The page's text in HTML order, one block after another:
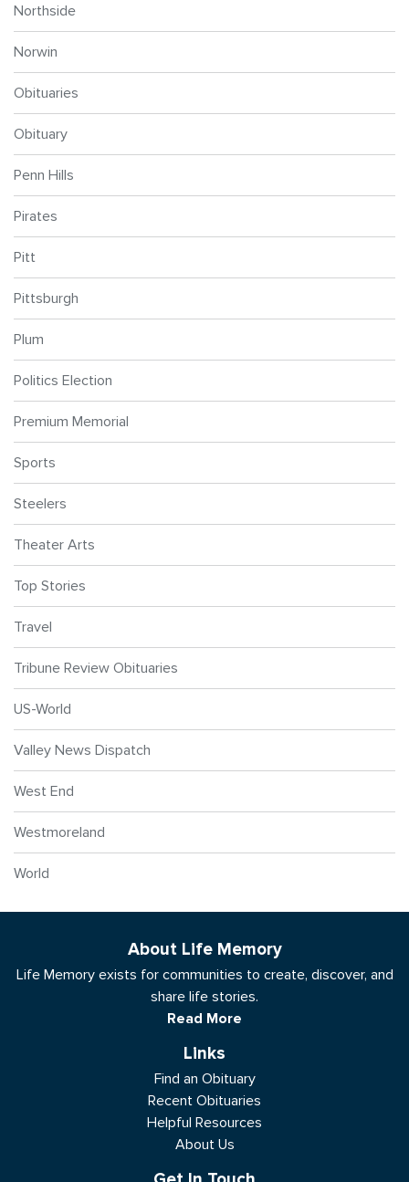
Northside
Norwin
Obituaries
Obituary
Penn Hills
Pirates
Pitt
Pittsburgh
Plum
Politics Election
Premium Memorial
Sports
Steelers
Theater Arts
Top Stories
Travel
Tribune Review Obituaries
US-World
Valley News Dispatch
West End
Westmoreland
World
About Life Memory
Life Memory exists for communities to create, discover, and
share life stories.
Read More
Links
Find an Obituary
Recent Obituaries
Helpful Resources
About Us